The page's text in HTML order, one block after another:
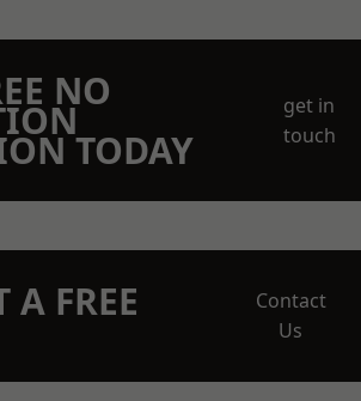
NO
TODAY
get in
touch
A FREE
Contact
Us